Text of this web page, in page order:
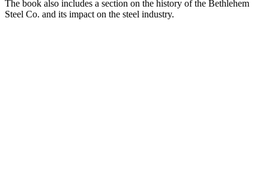
The book also includes a section on the history of the Bethlehem
Steel Co. and its impact on the steel industry.